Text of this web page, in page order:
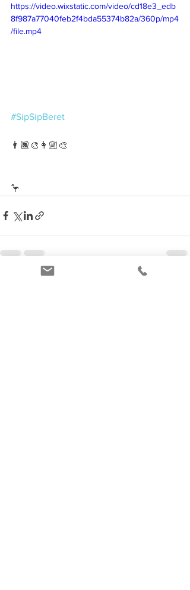
https://video.wixstatic.com/video/cd18e3_edb
8f987a77040feb2f4bda55374b82a/360p/mp4
/file.mp4
#SipSipBeret
👨🏿‍🎨👩🏼‍🎨
🦩